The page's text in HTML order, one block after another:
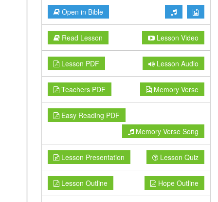
Open in Bible
Read Lesson Lesson Video
Lesson PDF Lesson Audio
Teachers PDF Memory Verse
Easy Reading PDF
Memory Verse Song
Lesson Presentation Lesson Quiz
Lesson Outline Hope Outline